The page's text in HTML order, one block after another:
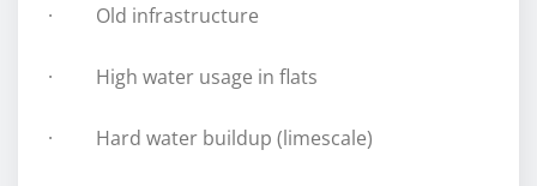
· Old infrastructure
· High water usage in flats
· Hard water buildup (limescale)